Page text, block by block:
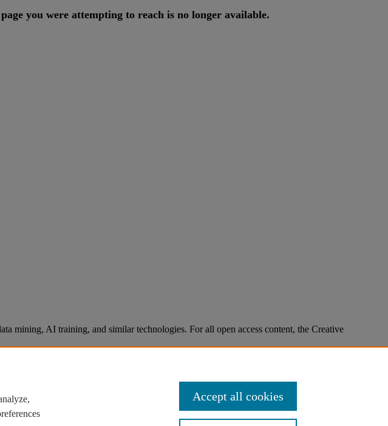
page you were attempting to reach is no longer available.
mining, AI training, and similar technologies. For all open access content, the Creative
Accept all cookies